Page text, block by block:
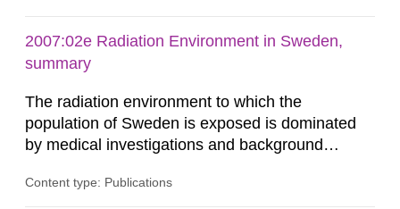
2007:02e Radiation Environment in Sweden,
summary
The radiation environment to which the
population of Sweden is exposed is dominated
by medical investigations and background
in our houses. That is the conclusion of the first
Content type: Publications